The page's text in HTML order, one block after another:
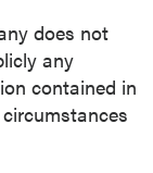
does not
any
contained in